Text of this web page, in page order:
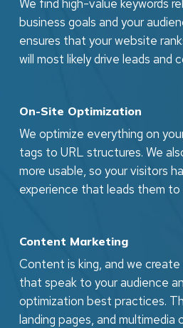
We find high-value keywords
business goals and your
ensures that your website
will most likely drive leads and
On-Site Optimization
We optimize everything on
tags to URL structures. We
more usable, so your visitors
experience that leads them to
Content Marketing
Content is king, and we
that speak to your audience
optimization best practices.
landing pages, and